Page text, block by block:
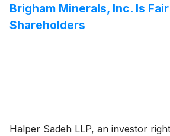
Brigham Minerals, Inc. Is
Shareholders
Halper Sadeh LLP, an investor